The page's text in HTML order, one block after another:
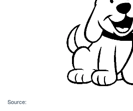
Source: